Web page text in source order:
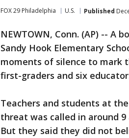
FOX 29 Philadelphia U.S. Published
NEWTOWN, Conn. (AP) --
Sandy Hook Elementary
moments of silence to mark
first-graders and six
Teachers and students at
threat was called in around
But they said they did not